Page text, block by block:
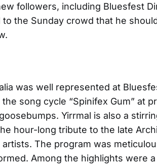
followers, including Bluesfest
the Sunday crowd that he
was well represented at
song cycle “Spinifex Gum” at
Yirrmal is also a
hour-long tribute to the late
The program was
Among the highlights were